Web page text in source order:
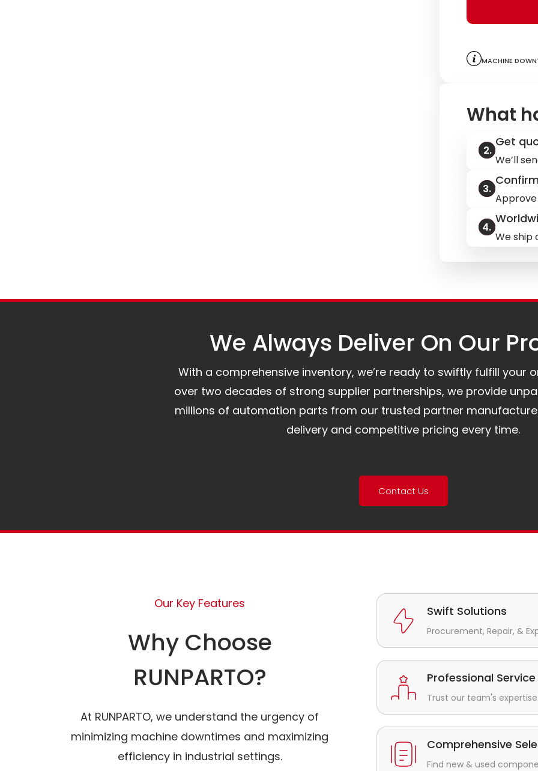
Machine
What
Get
We’ll
We ship
We Always Deliver On Our
With a comprehensive inventory, we’re ready to swiftly fulfill your
over two decades of strong supplier partnerships, we provide
millions of automation parts from our trusted partner
delivery and competitive pricing every time.
Contact Us
Our Key Features
Why Choose
RUNPARTO?
At RUNPARTO, we understand the urgency of
minimizing machine downtimes and maximizing
efficiency in industrial settings.
Swift Solutions
Procurement, Repair, &
Professional Service
Trust our team's
Comprehensive
Find new & used